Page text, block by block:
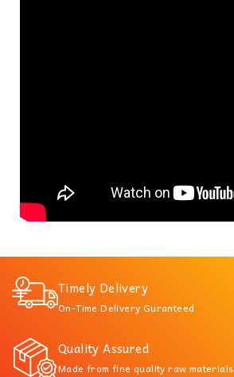
Timely Delivery
On-Time Delivery Guranteed
Quality Assured
Made from fine quality raw materials